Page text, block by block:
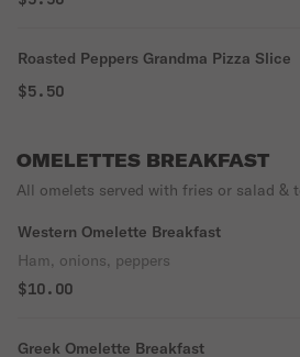
Roasted Peppers Grandma Pizza Slice
$5.50
OMELETTES BREAKFAST
All omelets served with fries or salad &
Western Omelette Breakfast
Ham, onions, peppers
$10.00
Greek Omelette Breakfast